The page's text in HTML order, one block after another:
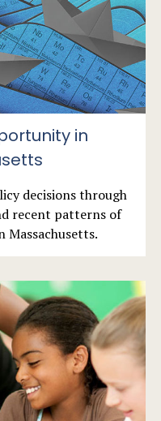
in
decisions through
recent patterns of
Massachusetts.